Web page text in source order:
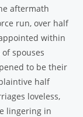
aftermath
run, over half
within
spouses
to be their
half
loveless,
lingering in